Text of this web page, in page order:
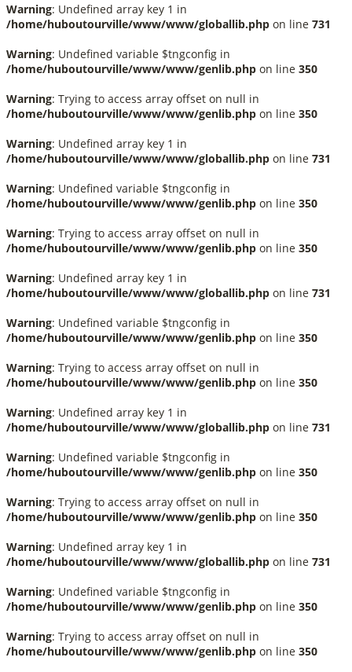
Warning: Undefined array key 1 in
/home/huboutourville/www/www/globallib.php on line 731
Warning: Undefined variable $tngconfig in
/home/huboutourville/www/www/genlib.php on line 350
Warning: Trying to access array offset on null in
/home/huboutourville/www/www/genlib.php on line 350
Warning: Undefined array key 1 in
/home/huboutourville/www/www/globallib.php on line 731
Warning: Undefined variable $tngconfig in
/home/huboutourville/www/www/genlib.php on line 350
Warning: Trying to access array offset on null in
/home/huboutourville/www/www/genlib.php on line 350
Warning: Undefined array key 1 in
/home/huboutourville/www/www/globallib.php on line 731
Warning: Undefined variable $tngconfig in
/home/huboutourville/www/www/genlib.php on line 350
Warning: Trying to access array offset on null in
/home/huboutourville/www/www/genlib.php on line 350
Warning: Undefined array key 1 in
/home/huboutourville/www/www/globallib.php on line 731
Warning: Undefined variable $tngconfig in
/home/huboutourville/www/www/genlib.php on line 350
Warning: Trying to access array offset on null in
/home/huboutourville/www/www/genlib.php on line 350
Warning: Undefined array key 1 in
/home/huboutourville/www/www/globallib.php on line 731
Warning: Undefined variable $tngconfig in
/home/huboutourville/www/www/genlib.php on line 350
Warning: Trying to access array offset on null in
/home/huboutourville/www/www/genlib.php on line 350